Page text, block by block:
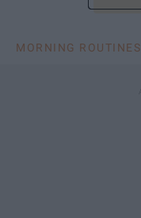
MORNING ROUTINES